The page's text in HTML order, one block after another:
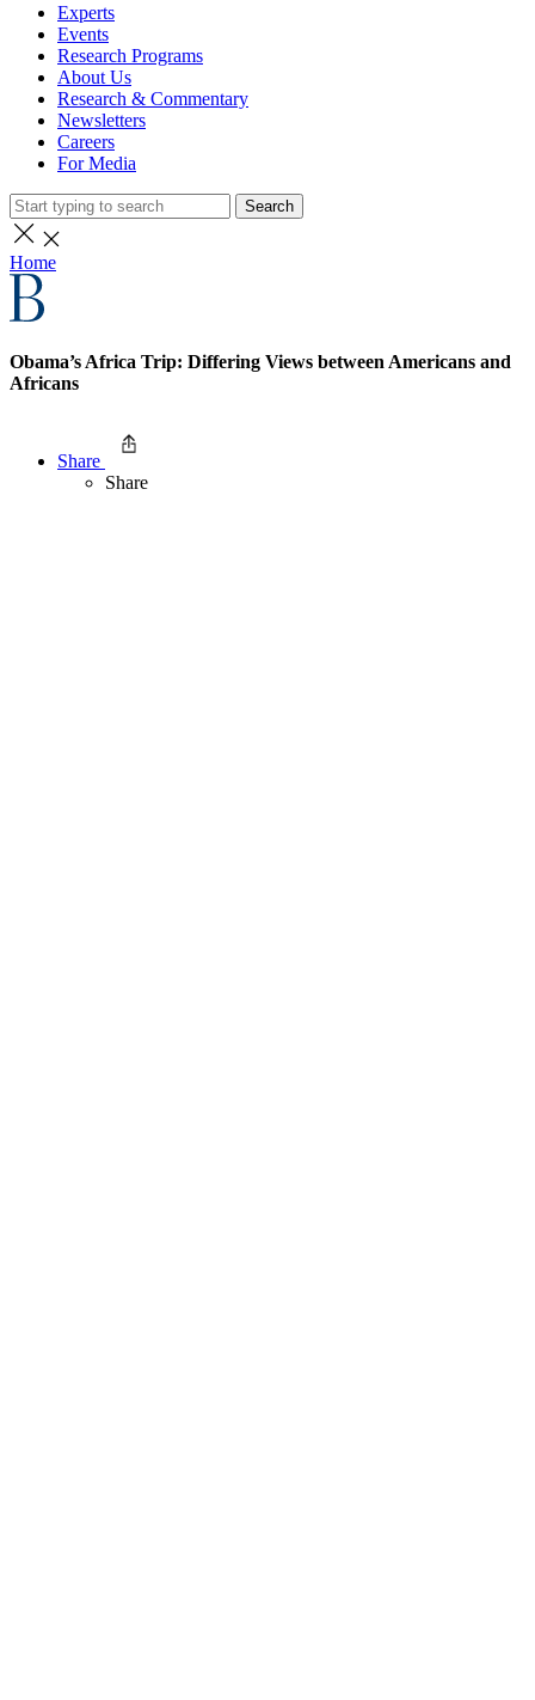
Experts
Events
Research Programs
About Us
Research & Commentary
Newsletters
Careers
For Media
Search
Home
Obama’s Africa Trip: Differing Views between Americans and
Africans
Share
Share